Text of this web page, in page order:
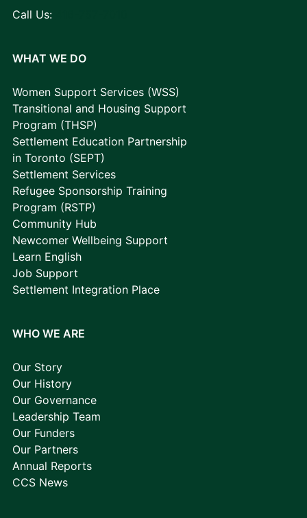
Call Us:
WHAT WE DO
Women Support Services (WSS)
Transitional and Housing Support
Program (THSP)
Settlement Education Partnership
in Toronto (SEPT)
Settlement Services
Refugee Sponsorship Training
Program (RSTP)
Community Hub
Newcomer Wellbeing Support
Learn English
Job Support
Settlement Integration Place
WHO WE ARE
Our Story
Our History
Our Governance
Leadership Team
Our Funders
Our Partners
Annual Reports
CCS News